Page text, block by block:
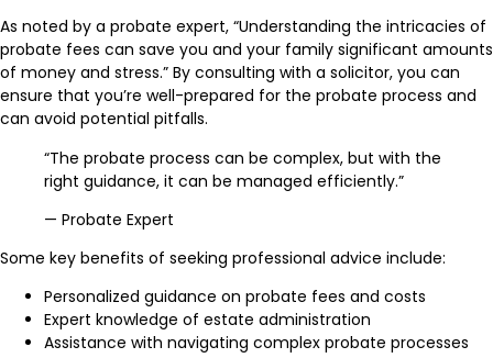
As noted by a probate expert, “Understanding the intricacies of
probate fees can save you and your family significant amounts
of money and stress.” By consulting with a solicitor, you can
ensure that you’re well-prepared for the probate process and
can avoid potential pitfalls.
“The probate process can be complex, but with the
right guidance, it can be managed efficiently.”
— Probate Expert
Some key benefits of seeking professional advice include:
Personalized guidance on probate fees and costs
Expert knowledge of estate administration
Assistance with navigating complex probate processes